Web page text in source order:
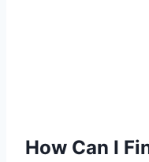
How Can I